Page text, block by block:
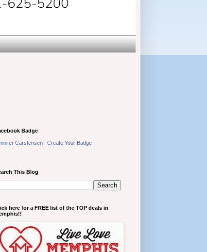
Badge
Carstensen | Create Your Badge
This Blog
here for a FREE list of the TOP deals in